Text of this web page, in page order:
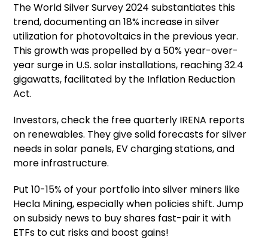
The World Silver Survey 2024 substantiates this
trend, documenting an 18% increase in silver
utilization for photovoltaics in the previous year.
This growth was propelled by a 50% year-over-
year surge in U.S. solar installations, reaching 32.4
gigawatts, facilitated by the Inflation Reduction
Act.
Investors, check the free quarterly IRENA reports
on renewables. They give solid forecasts for silver
needs in solar panels, EV charging stations, and
more infrastructure.
Put 10-15% of your portfolio into silver miners like
Hecla Mining, especially when policies shift. Jump
on subsidy news to buy shares fast-pair it with
ETFs to cut risks and boost gains!